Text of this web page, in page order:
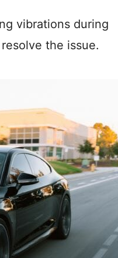
vibrations during
the issue.